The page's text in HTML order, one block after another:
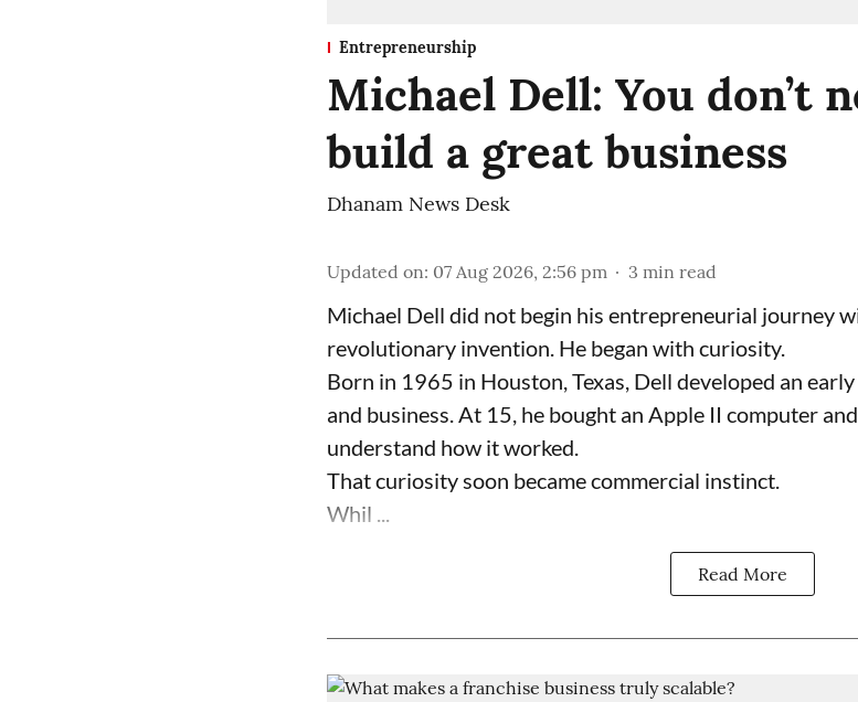
Entrepreneurship
Michael Dell: You don’t
build a great business
Dhanam News Desk
Updated on: 07 Aug 2026, 2:56 pm 3 min read
Michael Dell did not begin his entrepreneurial journey
revolutionary invention. He began with curiosity.
Born in 1965 in Houston, Texas, Dell developed an
and business. At 15, he bought an Apple II computer
understand how it worked.
That curiosity soon became commercial instinct.
Whil ...
Read More